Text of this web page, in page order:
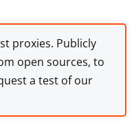
proxies. Publicly
open sources, to
a test of our